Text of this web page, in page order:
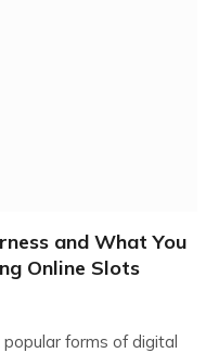
and What You
Online Slots
forms of digital